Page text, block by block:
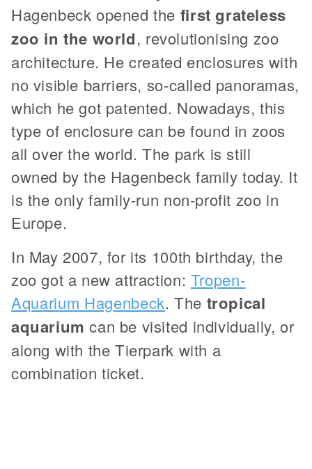
Hagenbeck opened the first grateless
zoo in the world, revolutionising zoo
architecture. He created enclosures with
no visible barriers, so-called panoramas,
which he got patented. Nowadays, this
type of enclosure can be found in zoos
all over the world. The park is still
owned by the Hagenbeck family today. It
is the only family-run non-profit zoo in
Europe.
In May 2007, for its 100th birthday, the
zoo got a new attraction: Tropen-
Aquarium Hagenbeck. The tropical
aquarium can be visited individually, or
along with the Tierpark with a
combination ticket.